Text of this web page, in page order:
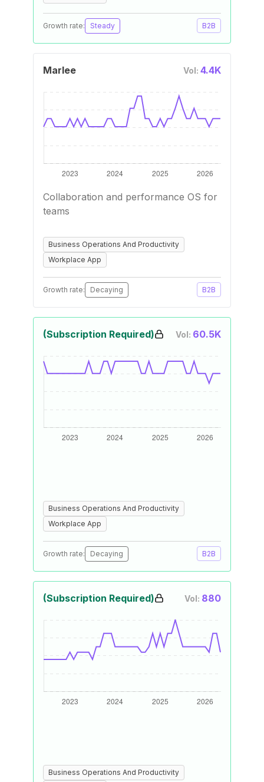
Growth rate: Steady B2B
Marlee Vol: 4.4K
Collaboration and performance OS for
teams
Business Operations And Productivity
Workplace App
Growth rate: Decaying B2B
(Subscription Required) Vol: 60.5K
Business Operations And Productivity
Workplace App
Growth rate: Decaying B2B
(Subscription Required) Vol: 880
Business Operations And Productivity